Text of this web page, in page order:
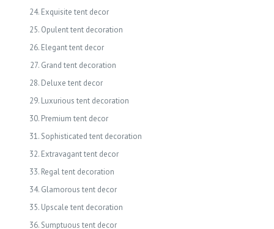
Exquisite tent decor
Opulent tent decoration
Elegant tent decor
Grand tent decoration
Deluxe tent decor
Luxurious tent decoration
Premium tent decor
Sophisticated tent decoration
Extravagant tent decor
Regal tent decoration
Glamorous tent decor
Upscale tent decoration
Sumptuous tent decor